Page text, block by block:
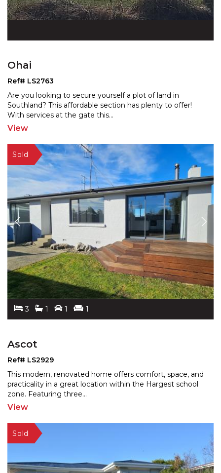
Ohai
Ref# LS2763
Are you looking to secure yourself a plot of land in
Southland? This affordable section has plenty to offer!
With services at the gate this...
View
3 1 1 1
Ascot
Ref# LS2929
This modern, renovated home offers comfort, space, and
practicality in a great location within the Hargest school
zone. Featuring three...
View